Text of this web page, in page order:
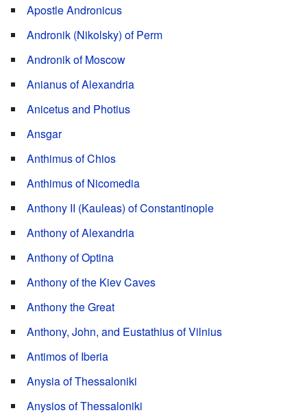
Apostle Andronicus
Andronik (Nikolsky) of Perm
Andronik of Moscow
Anianus of Alexandria
Anicetus and Photius
Ansgar
Anthimus of Chios
Anthimus of Nicomedia
Anthony II (Kauleas) of Constantinople
Anthony of Alexandria
Anthony of Optina
Anthony of the Kiev Caves
Anthony the Great
Anthony, John, and Eustathius of Vilnius
Antimos of Iberia
Anysia of Thessaloniki
Anysios of Thessaloniki